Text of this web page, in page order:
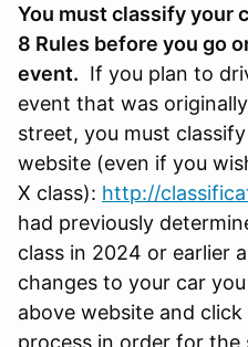
You must classify your
8 Rules before you go
event. If you plan to
event that was
street, you must
website (even if you
X class): http://
had previously
class in 2024 or earlier
changes to your car
above website and
process in order for the